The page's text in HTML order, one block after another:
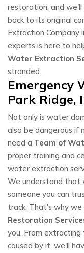
restoration, and
back to its original
Extraction Company
experts is here to
Water Extraction
stranded.
Emergency
Park Ridge,
Not only is water
also be dangerous if
need a Team of
proper training and
water extraction
We understand that
someone you can
track. That's why
Restoration
you. From
caused by it, we'll